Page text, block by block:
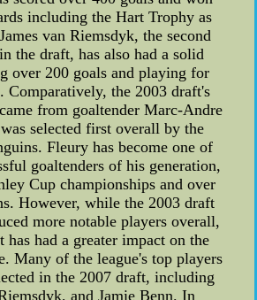
including the Hart Trophy as
van Riemsdyk, the second
the draft, has also had a solid
over 200 goals and playing for
Comparatively, the 2003 draft's
from goaltender Marc-Andre
selected first overall by the
Fleury has become one of
goaltenders of his generation,
Cup championships and over
However, while the 2003 draft
more notable players overall,
has had a greater impact on the
Many of the league's top players
in the 2007 draft, including
and Jamie Benn. In